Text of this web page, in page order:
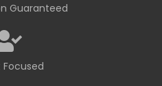
Guaranteed
Focused